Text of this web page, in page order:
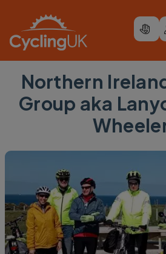
Northern
Group aka